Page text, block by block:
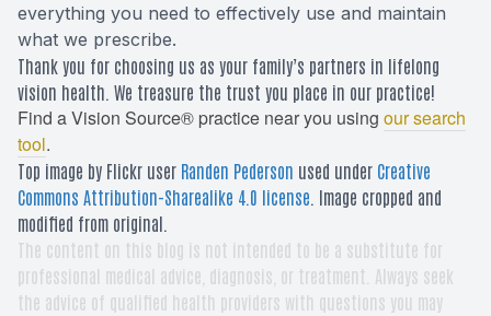
everything you need to effectively use and maintain
what we prescribe.
Thank you for choosing us as your family’s partners in lifelong
vision health. We treasure the trust you place in our practice!
Find a Vision Source® practice near you using our search
tool.
Top image by Flickr user Randen Pederson used under Creative
Commons Attribution-Sharealike 4.0 license . Image cropped and
modified from original.
The content on this blog is not intended to be a substitute for
professional medical advice, diagnosis, or treatment. Always seek
the advice of qualified health providers with questions you may